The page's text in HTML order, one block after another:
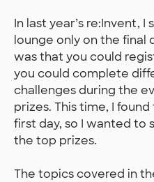
In last year’s re:Invent,
lounge only on the final
was that you could
you could complete
challenges during the
prizes. This time, I
first day, so I wanted to
the top prizes.
The topics covered in